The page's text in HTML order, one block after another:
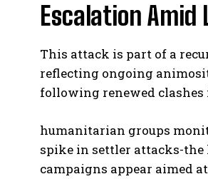
Escalation
This attack is part of a
reflecting ongoing
following renewed
humanitarian groups
spike in settler attacks-the
campaigns appear aimed